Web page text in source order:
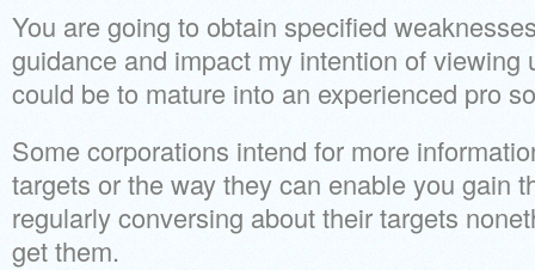
You are going to obtain specified
guidance and impact my intention of viewing
could be to mature into an experienced pro
Some corporations intend for more
targets or the way they can enable you gain
regularly conversing about their targets
get them.